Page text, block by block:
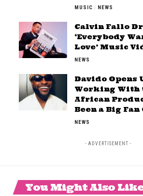
MUSIC NEWS
Calvin Fallo
‘Everybody
Love’ Music
NEWS
Davido Opens
Working With
African
Been a Big Fan
NEWS
- ADVERTISEMENT -
You Might Also